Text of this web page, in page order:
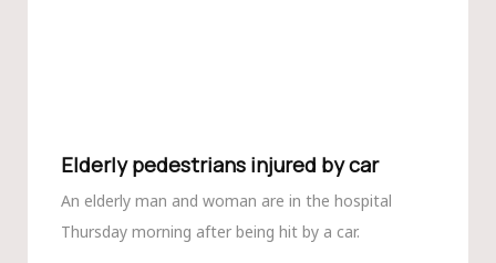
Elderly pedestrians injured by car
An elderly man and woman are in the hospital
Thursday morning after being hit by a car.